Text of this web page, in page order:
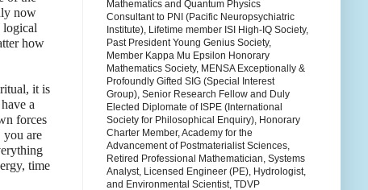
now
logical
how
it is
a
forces
you are
time
Mathematics and Quantum Physics
Consultant to PNI (Pacific Neuropsychiatric
Institute), Lifetime member ISI High-IQ Society,
Past President Young Genius Society,
Member Kappa Mu Epsilon Honorary
Mathematics Society, MENSA Exceptionally &
Profoundly Gifted SIG (Special Interest
Group), Senior Research Fellow and Duly
Elected Diplomate of ISPE (International
Society for Philosophical Enquiry), Honorary
Charter Member, Academy for the
Advancement of Postmaterialist Sciences,
Retired Professional Mathematician, Systems
Analyst, Licensed Engineer (PE), Hydrologist,
and Environmental Scientist, TDVP